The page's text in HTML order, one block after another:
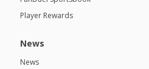
Player Rewards
News
News